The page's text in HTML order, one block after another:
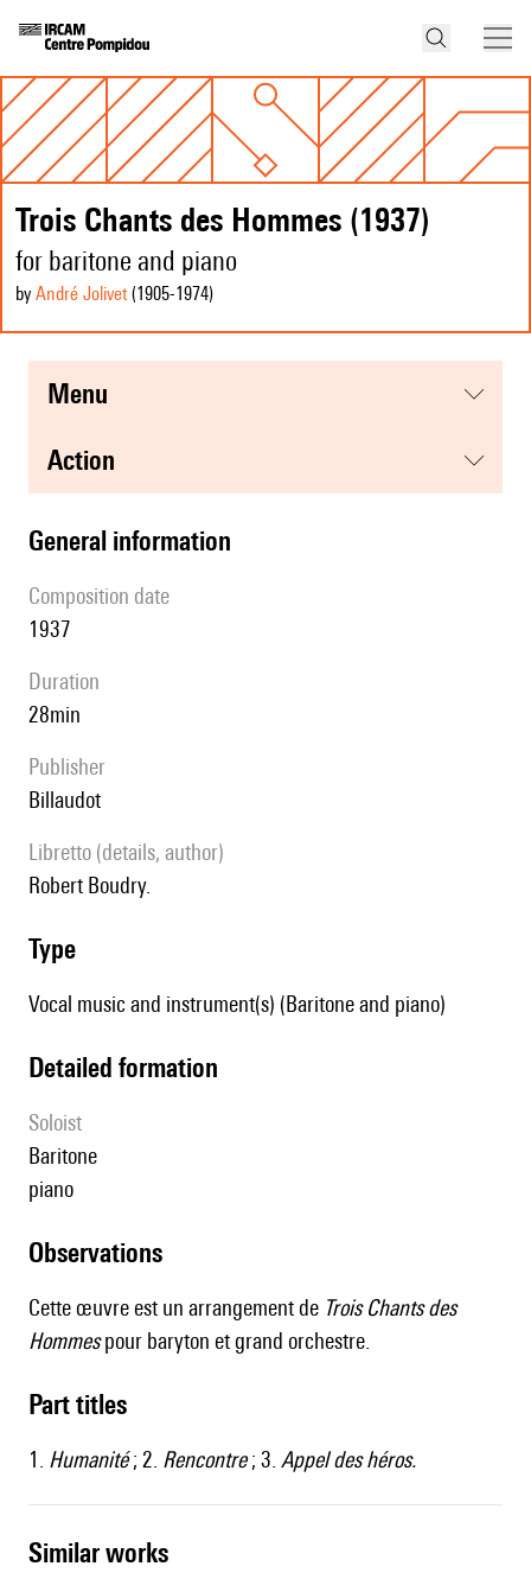
Trois Chants des Hommes (1937)
for baritone and piano
by André Jolivet(1905-1974)
menu
action
general information
composition date
1937
duration
28min
publisher
Billaudot
Libretto (details, author)
Robert Boudry.
type
Vocal music and instrument(s) (Baritone and piano)
detailed formation
Soloist
baritone
piano
observations
Cette œuvre est un arrangement de Trois Chants des
Hommespour baryton et grand orchestre.
Part titles
1. Humanité; 2. Rencontre; 3. Appel des héros.
similar works